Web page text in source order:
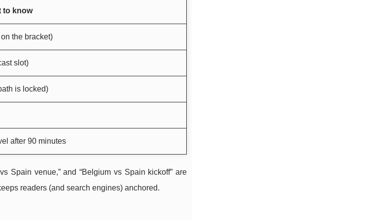
to know
the bracket)
slot)
is locked)
after 90 minutes
Spain venue,” and “Belgium vs Spain kickoff” are
readers (and search engines) anchored.